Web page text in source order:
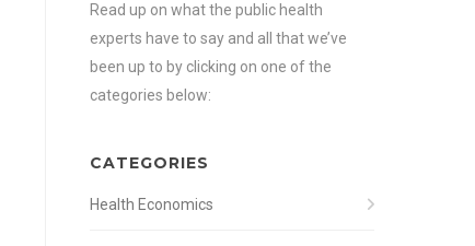
Read up on what the public health
experts have to say and all that we’ve
been up to by clicking on one of the
categories below:
CATEGORIES
Health Economics